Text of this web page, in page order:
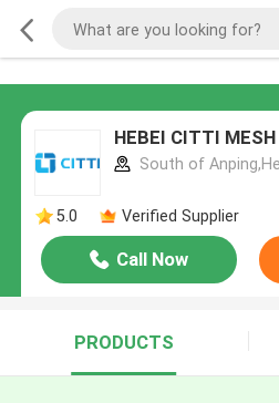
HEBEI CITTI MESH
South of
5.0 Verified Supplier
Call Now
PRODUCTS